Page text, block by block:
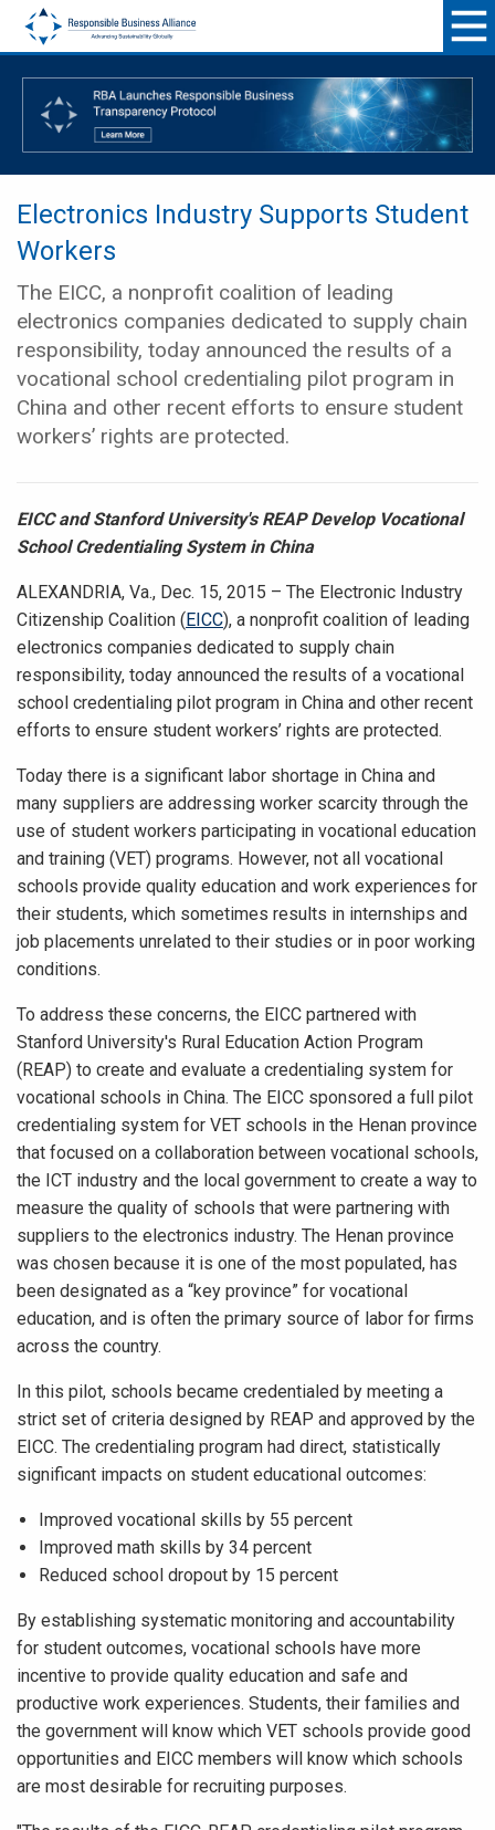
Electronics Industry Supports Student
Workers
The EICC, a nonprofit coalition of leading
electronics companies dedicated to supply chain
responsibility, today announced the results of a
vocational school credentialing pilot program in
China and other recent efforts to ensure student
workers’ rights are protected.
EICC and Stanford University's REAP Develop Vocational
School Credentialing System in China
ALEXANDRIA, Va., Dec. 15, 2015 – The Electronic Industry
Citizenship Coalition (EICC), a nonprofit coalition of leading
electronics companies dedicated to supply chain
responsibility, today announced the results of a vocational
school credentialing pilot program in China and other recent
efforts to ensure student workers’ rights are protected.
Today there is a significant labor shortage in China and
many suppliers are addressing worker scarcity through the
use of student workers participating in vocational education
and training (VET) programs. However, not all vocational
schools provide quality education and work experiences for
their students, which sometimes results in internships and
job placements unrelated to their studies or in poor working
conditions.
To address these concerns, the EICC partnered with
Stanford University's Rural Education Action Program
(REAP) to create and evaluate a credentialing system for
vocational schools in China. The EICC sponsored a full pilot
credentialing system for VET schools in the Henan province
that focused on a collaboration between vocational schools,
the ICT industry and the local government to create a way to
measure the quality of schools that were partnering with
suppliers to the electronics industry. The Henan province
was chosen because it is one of the most populated, has
been designated as a “key province” for vocational
education, and is often the primary source of labor for firms
across the country.
In this pilot, schools became credentialed by meeting a
strict set of criteria designed by REAP and approved by the
EICC. The credentialing program had direct, statistically
significant impacts on student educational outcomes:
Improved vocational skills by 55 percent
Improved math skills by 34 percent
Reduced school dropout by 15 percent
By establishing systematic monitoring and accountability
for student outcomes, vocational schools have more
incentive to provide quality education and safe and
productive work experiences. Students, their families and
the government will know which VET schools provide good
opportunities and EICC members will know which schools
are most desirable for recruiting purposes.